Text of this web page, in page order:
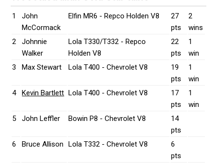
1
John
McCormack
Elfin MR6 - Repco Holden V8
27
pts
2
wins
2
Johnnie
Walker
Lola T330/T332 - Repco
Holden V8
22
pts
1
win
3
Max Stewart Lola T400 - Chevrolet V8
19
pts
1
win
4
Kevin Bartlett Lola T400 - Chevrolet V8
17
pts
1
win
5
John Leffler Bowin P8 - Chevrolet V8
14
pts
6
Bruce Allison Lola T332 - Chevrolet V8
6
pts